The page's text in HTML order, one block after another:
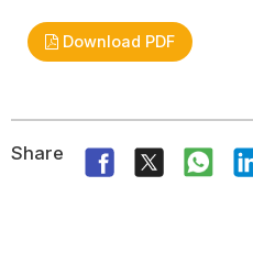
Download PDF
Share